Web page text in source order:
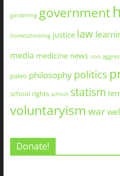
gardening government
homeschooling justice law
media medicine news non
paleo philosophy politics
school rights school statism
voluntaryismwar
Donate!